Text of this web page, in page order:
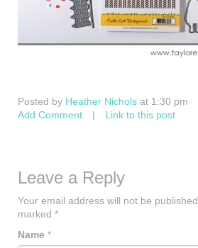
Posted by Heather Nichols at 1:30 pm
Add Comment
| Link to this post
Leave a Reply
Your email address will not be published.
marked *
Name *